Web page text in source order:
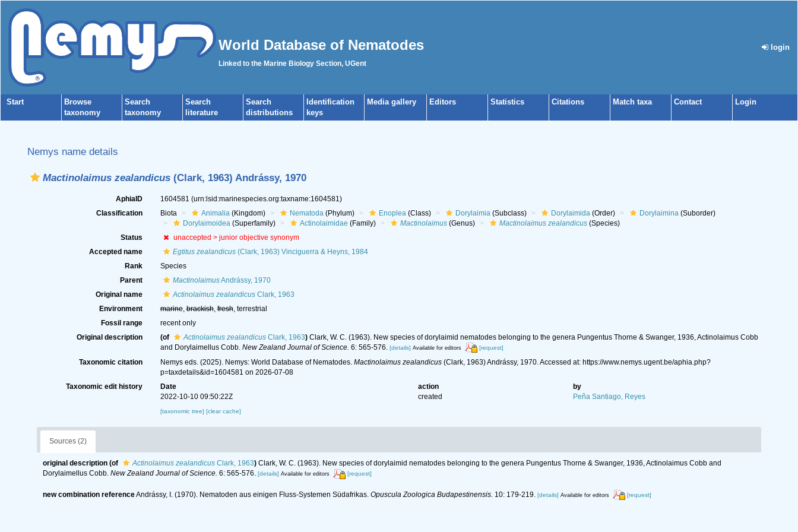
World Database of Nematodes
Linked to the Marine Biology Section, UGent
login
Start
Browse
taxonomy
Search
taxonomy
Search
literature
Search
distributions
Identification
keys
Media gallery Editors Statistics Citations Match taxa Contact Login
Nemys name details
Mactinolaimus zealandicus (Clark, 1963) Andrássy, 1970
AphiaID 1604581 (urn:lsid:marinespecies.org:taxname:1604581)
Classification
Biota Animalia(Kingdom) Nematoda(Phylum) Enoplea(Class) Dorylaimia(Subclass) Dorylaimida(Order) Dorylaimina(Suborder)
Dorylaimoidea(Superfamily) Actinolaimidae (Family) Mactinolaimus(Genus) Mactinolaimus zealandicus(Species)
Status
unaccepted > junior objective synonym
Accepted name
Egtitus zealandicus(Clark, 1963) Vinciguerra & Heyns, 1984
Rank
Species
Parent
MactinolaimusAndrássy, 1970
Original name
Actinolaimus zealandicusClark, 1963
Environment
marine,brackish,fresh, terrestrial
Fossil range
recent only
Original description
(of Actinolaimus zealandicusClark, 1963) Clark, W. C. (1963). New species of dorylaimid nematodes belonging to the genera Pungentus Thorne & Swanger, 1936, Actinolaimus Cobb
and Dorylaimellus Cobb. New Zealand Journal of Science. 6: 565-576. [details] Available for editors [request]
Taxonomic citation Nemys eds. (2025). Nemys: World Database of Nematodes. Mactinolaimus zealandicus(Clark, 1963) Andrássy, 1970. Accessed at: https://www.nemys.ugent.be/aphia.php?
p=taxdetails&id=1604581 on 2026-07-08
Taxonomic edit history
Date action
by
2022-10-10 09:50:22Z
created Peña Santiago, Reyes
[taxonomic tree] [clear cache]
Sources (2)
original description (of Actinolaimus zealandicus Clark, 1963) Clark, W. C. (1963). New species of dorylaimid nematodes belonging to the genera Pungentus Thorne & Swanger, 1936, Actinolaimus Cobb and
Dorylaimellus Cobb. New Zealand Journal of Science. 6: 565-576. [details] Available for editors [request]
new combination referenceAndrássy, I. (1970). Nematoden aus einigen Fluss-Systemen Südafrikas. Opuscula Zoologica Budapestinensis. 10: 179-219. [details] Available for editors [request]